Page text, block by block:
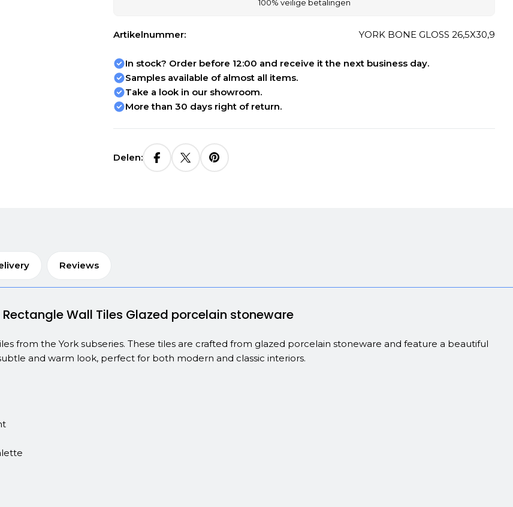
100% veilige betalingen
Artikelnummer: YORK BONE GLOSS 26,5X30,9
In stock? Order before 12:00 and receive it the next business day.
Samples available of almost all items.
Take a look in our showroom.
More than 30 days right of return.
Delen:
Reviews
Wall Tiles Glazed porcelain stoneware
from the York subseries. These tiles are crafted from glazed porcelain stoneware and feature a beautiful
and warm look, perfect for both modern and classic interiors.